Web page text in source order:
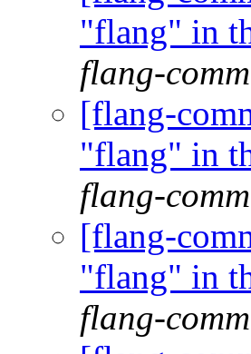
"flang" in
flang-
[flang-
"flang" in
flang-
[flang-
"flang" in
flang-